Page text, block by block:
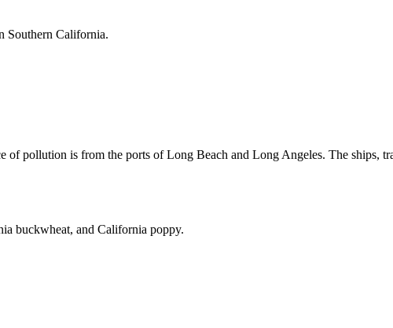
Southern California.
pollution is from the ports of Long Beach and Long Angeles. The ships,
buckwheat, and California poppy.